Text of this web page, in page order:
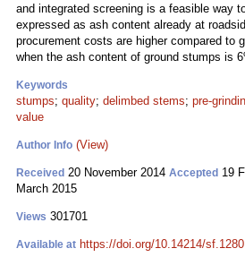
and integrated screening is a feasible way
expressed as ash content already at
procurement costs are higher compared to
when the ash content of ground stumps is
Keywords
stumps; quality; delimbed stems; pre-
value
Author Info (View)
Received 20 November 2014 Accepted 19
March 2015
Views 301701
Available at https://doi.org/10.14214/sf.1280